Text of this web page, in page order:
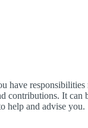
have responsibilities
contributions. It can
help and advise you.